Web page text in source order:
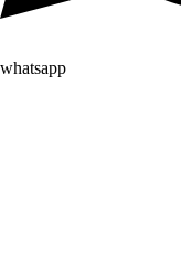
whatsapp